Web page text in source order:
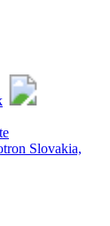
Slovakia,